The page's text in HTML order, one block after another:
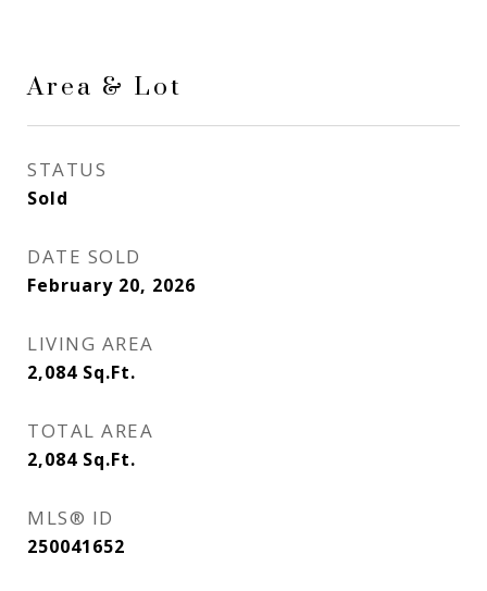
Area & Lot
STATUS
Sold
DATE SOLD
February 20, 2026
LIVING AREA
2,084 Sq.Ft.
TOTAL AREA
2,084 Sq.Ft.
MLS® ID
250041652